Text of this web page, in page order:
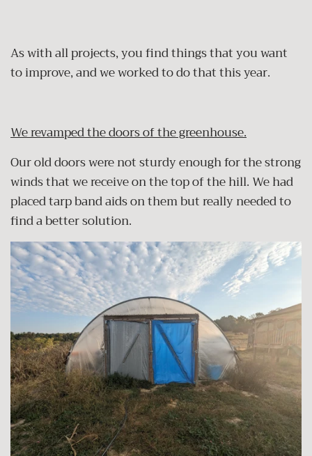
As with all projects, you find things that you want
to improve, and we worked to do that this year.
We revamped the doors of the greenhouse.
Our old doors were not sturdy enough for the strong
winds that we receive on the top of the hill. We had
placed tarp band aids on them but really needed to
find a better solution.